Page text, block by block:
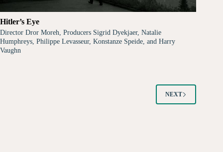
Hitler’s Eye
Director Dror Moreh, Producers Sigrid Dyekjaer, Natalie
Humphreys, Philippe Levasseur, Konstanze Speide, and Harry
Vaughn
NEXT